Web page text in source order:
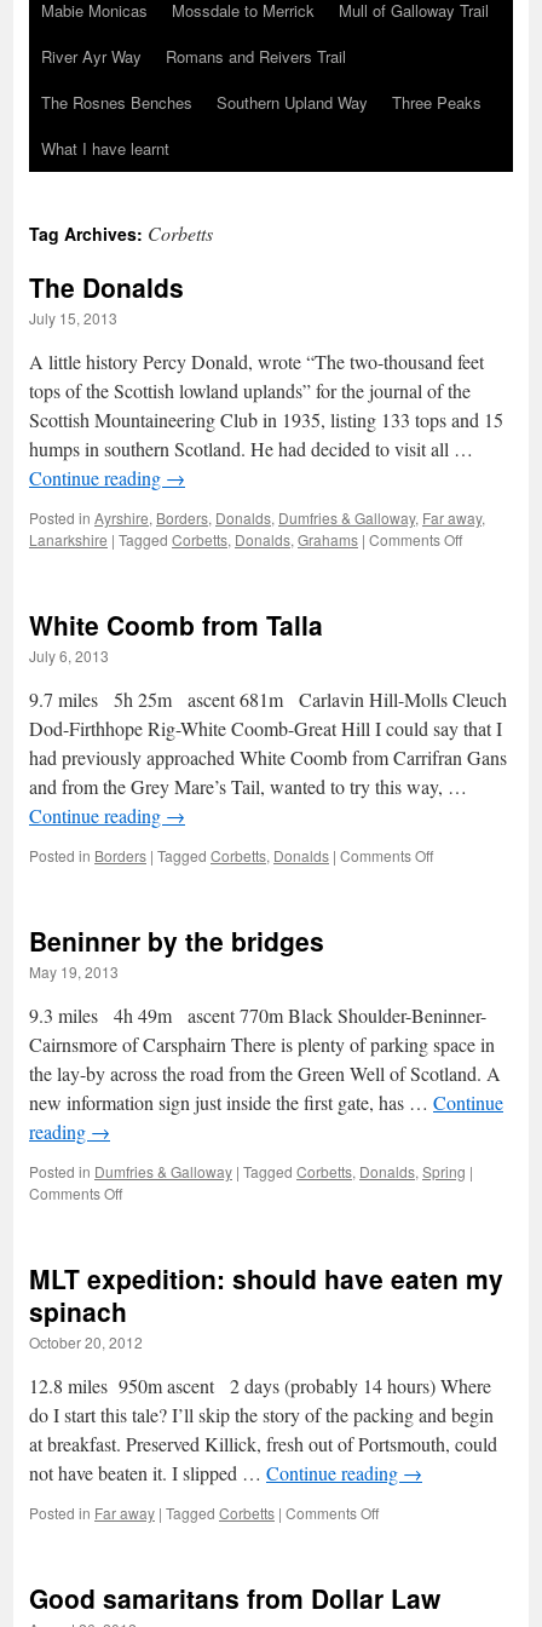
Mabie Monicas
Mossdale to Merrick
Mull of Galloway Trail
River Ayr Way
Romans and Reivers Trail
The Rosnes Benches
Southern Upland Way
Three Peaks
What I have learnt
Tag Archives: Corbetts
The Donalds
July 15, 2013
A little history Percy Donald, wrote “The two-thousand feet
tops of the Scottish lowland uplands” for the journal of the
Scottish Mountaineering Club in 1935, listing 133 tops and 15
humps in southern Scotland. He had decided to visit all …
Continue reading →
Posted in Ayrshire, Borders, Donalds, Dumfries & Galloway, Far away,
Lanarkshire | Tagged Corbetts, Donalds, Grahams | Comments Offon
White Coomb from Talla
July 6, 2013
9.7 miles 5h 25m ascent 681m Carlavin Hill-Molls Cleuch
Dod-Firthhope Rig-White Coomb-Great Hill I could say that I
had previously approached White Coomb from Carrifran Gans
and from the Grey Mare’s Tail, wanted to try this way, …
Continue reading →
Posted in Borders | Tagged Corbetts, Donalds | Comments Offon
Beninner by the bridges
May 19, 2013
9.3 miles 4h 49m ascent 770m Black Shoulder-Beninner-
Cairnsmore of Carsphairn There is plenty of parking space in
the lay-by across the road from the Green Well of Scotland. A
new information sign just inside the first gate, has … Continue
reading →
Posted in Dumfries & Galloway | Tagged Corbetts, Donalds, Spring |
Comments Offon
bridges
MLT expedition: should have eaten my
spinach
October 20, 2012
12.8 miles 950m ascent 2 days (probably 14 hours) Where
do I start this tale? I’ll skip the story of the packing and begin
at breakfast. Preserved Killick, fresh out of Portsmouth, could
not have beaten it. I slipped … Continue reading →
Posted in Far away | Tagged Corbetts | Comments Offon
have
Good samaritans from Dollar Law